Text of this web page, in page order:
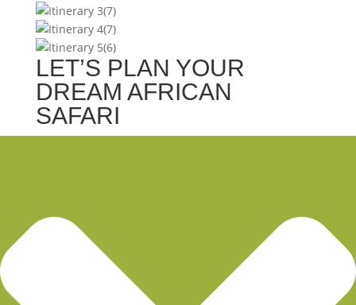
LET’S PLAN YOUR
DREAM AFRICAN
SAFARI